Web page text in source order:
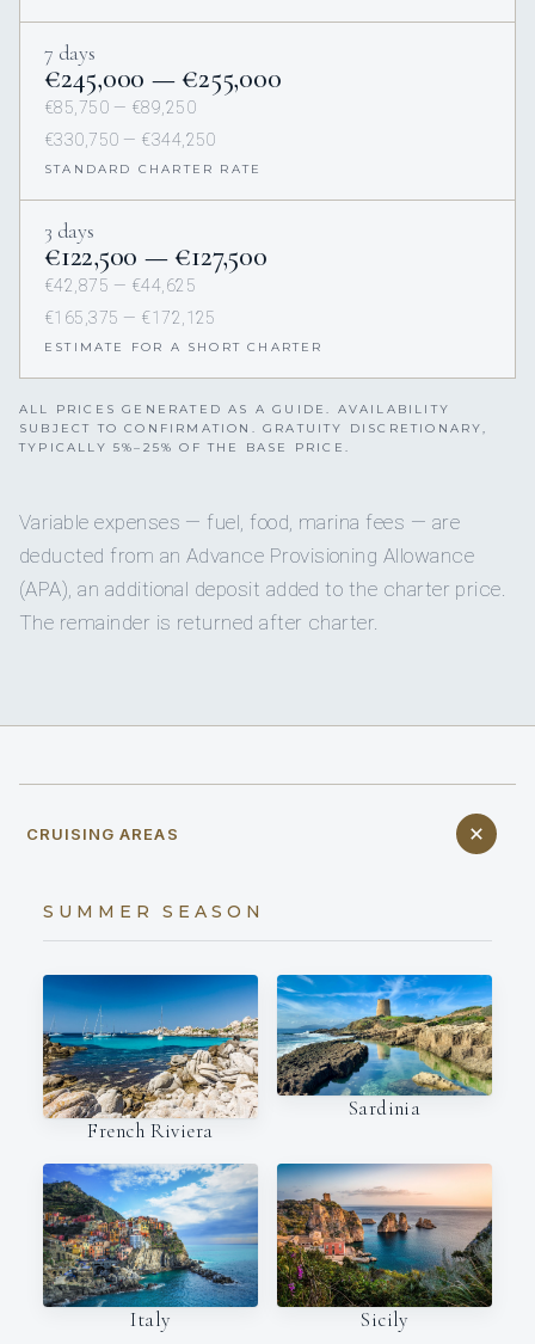
7 days
€245,000 — €255,000
€85,750 — €89,250
€330,750 — €344,250
STANDARD CHARTER RATE
3 days
€122,500 — €127,500
€42,875 — €44,625
€165,375 — €172,125
ESTIMATE FOR A SHORT CHARTER
ALL PRICES GENERATED AS A GUIDE. AVAILABILITY
SUBJECT TO CONFIRMATION. GRATUITY DISCRETIONARY,
TYPICALLY 5%–25% OF THE BASE PRICE.
Variable expenses — fuel, food, marina fees — are
deducted from an Advance Provisioning Allowance
(APA), an additional deposit added to the charter price.
The remainder is returned after charter.
CRUISING AREAS
SUMMER SEASON
French Riviera
Sardinia
Italy Sicily